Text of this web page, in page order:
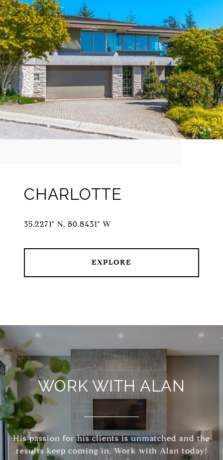
CHARLOTTE
35.2271° N, 80.8431° W
EXPLORE
WORK WITH ALAN
His passion for his clients is unmatched and the
results keep coming in, Work with Alan today!